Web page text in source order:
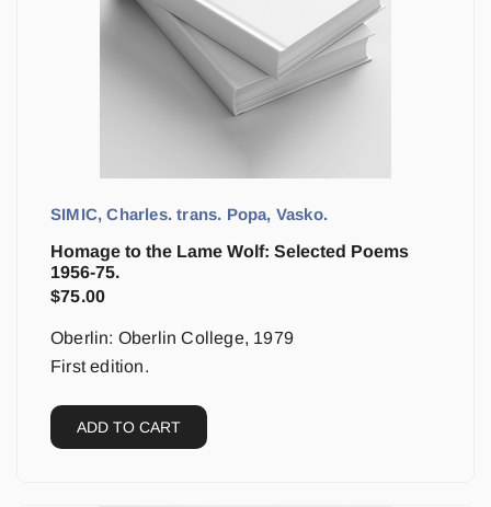
SIMIC, Charles. trans. Popa, Vasko.
Homage to the Lame Wolf: Selected Poems
1956-75.
$75.00
Oberlin: Oberlin College, 1979
First edition.
ADD TO CART